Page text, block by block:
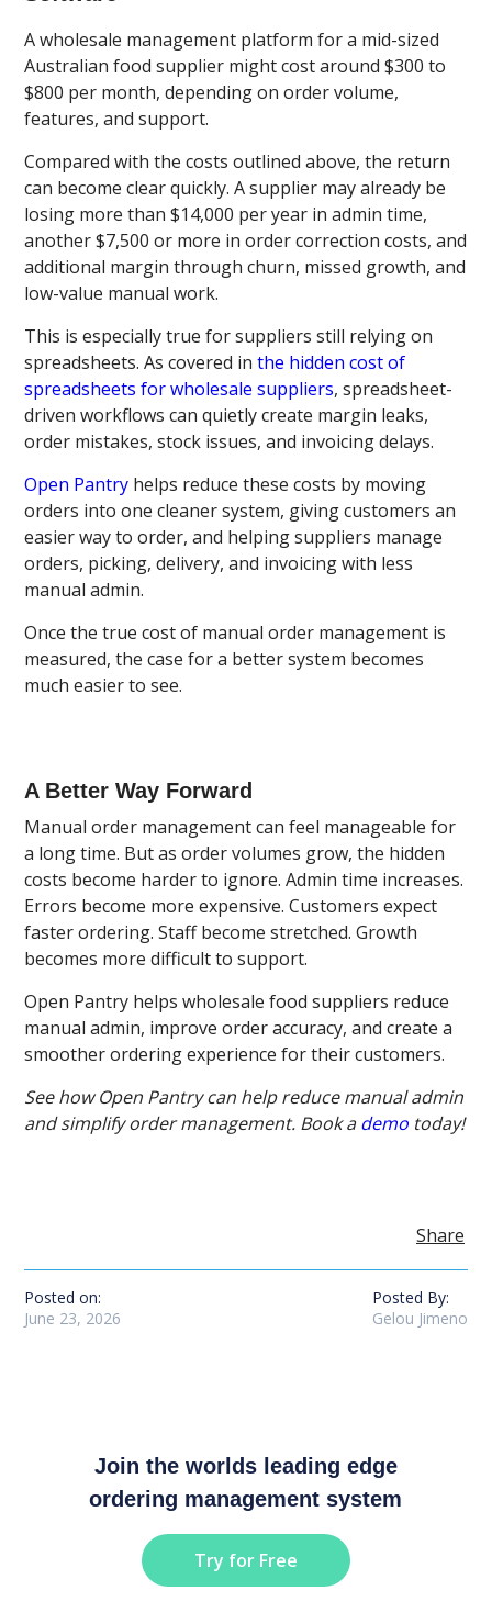
A wholesale management platform for a mid-sized
Australian food supplier might cost around $300 to
$800 per month, depending on order volume,
features, and support.
Compared with the costs outlined above, the return
can become clear quickly. A supplier may already be
losing more than $14,000 per year in admin time,
another $7,500 or more in order correction costs, and
additional margin through churn, missed growth, and
low-value manual work.
This is especially true for suppliers still relying on
spreadsheets. As covered inthe hidden cost of
spreadsheets for wholesale suppliers, spreadsheet-
driven workflows can quietly create margin leaks,
order mistakes, stock issues, and invoicing delays.
Open Pantry helps reduce these costs by moving
orders into one cleaner system, giving customers an
easier way to order, and helping suppliers manage
orders, picking, delivery, and invoicing with less
manual admin.
Once the true cost of manual order management is
measured, the case for a better system becomes
much easier to see.
A Better Way Forward
Manual order management can feel manageable for
a long time. But as order volumes grow, the hidden
costs become harder to ignore. Admin time increases.
Errors become more expensive. Customers expect
faster ordering. Staff become stretched. Growth
becomes more difficult to support.
Open Pantry helps wholesale food suppliers reduce
manual admin, improve order accuracy, and create a
smoother ordering experience for their customers.
See how Open Pantry can help reduce manual admin
and simplify order management. Book ademo today!
Share
Posted on:
June 23, 2026
Posted By:
Gelou Jimeno
Join the worlds leading edge
ordering management system
Try for Free